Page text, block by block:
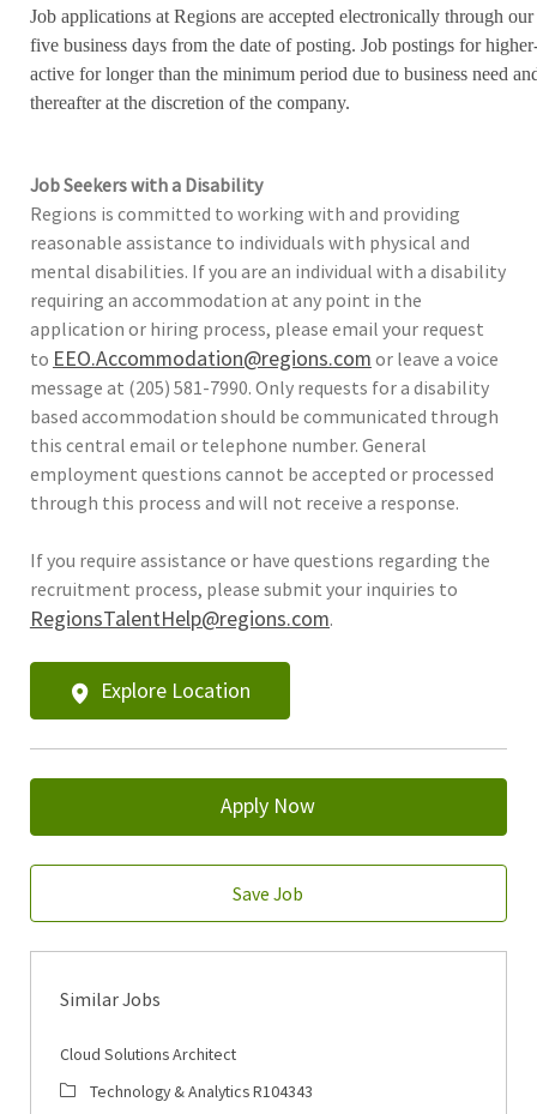
Job applications at Regions are accepted electronically through
five business days from the date of posting. Job postings for
active for longer than the minimum period due to business need
thereafter at the discretion of the company.
Job Seekers with a Disability
Regions is committed to working with and providing
reasonable assistance to individuals with physical and
mental disabilities. If you are an individual with a disability
requiring an accommodation at any point in the
application or hiring process, please email your request
to EEO.Accommodation@regions.com or leave a voice
message at (205) 581-7990. Only requests for a disability
based accommodation should be communicated through
this central email or telephone number. General
employment questions cannot be accepted or processed
through this process and will not receive a response.
If you require assistance or have questions regarding the
recruitment process, please submit your inquiries to
RegionsTalentHelp@regions.com.
Explore Location
Apply Now
Save Job
Similar Jobs
Cloud Solutions Architect
CategoryTechnology & AnalyticsJob Id
R104343